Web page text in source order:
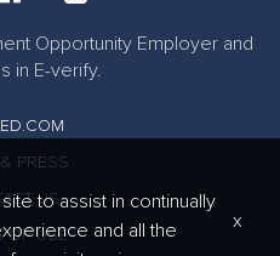
Opportunity Employer and
in E-verify.
PRESS
US
OF USE
to assist in continually
and all the
x